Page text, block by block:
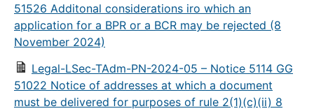
51526 Additonal considerations iro which an
application for a BPR or a BCR may be rejected (8
November 2024)
Legal-LSec-TAdm-PN-2024-05 – Notice 5114 GG
51022 Notice of addresses at which a document
must be delivered for purposes of rule 2(1)(c)(ii) 8